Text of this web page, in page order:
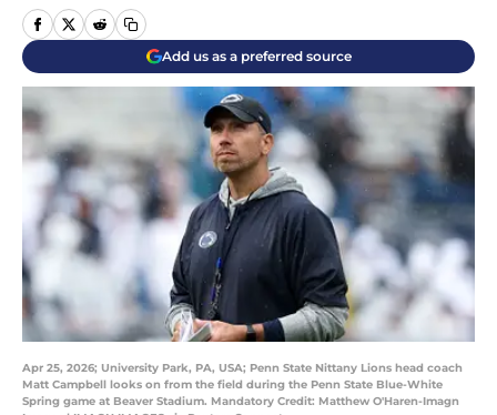
Add us as a preferred source
Apr 25, 2026; University Park, PA, USA; Penn State Nittany Lions head coach
Matt Campbell looks on from the field during the Penn State Blue-White
Spring game at Beaver Stadium. Mandatory Credit: Matthew O'Haren-Imagn